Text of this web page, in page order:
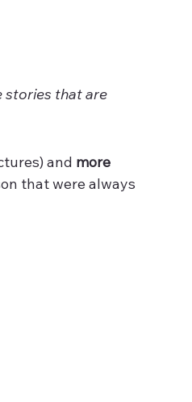
stories that are
and more
that were always